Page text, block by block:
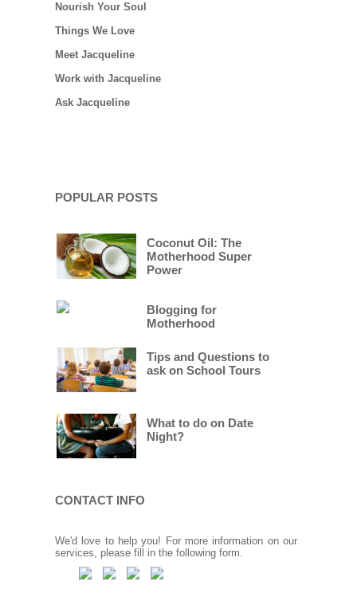
Nourish Your Soul
Things We Love
Meet Jacqueline
Work with Jacqueline
Ask Jacqueline
POPULAR POSTS
Coconut Oil: The
Motherhood Super
Power
Blogging for
Motherhood
Tips and Questions to
ask on School Tours
What to do on Date
Night?
CONTACT INFO
We'd love to help you! For more information on our
services, please fill in the following form.